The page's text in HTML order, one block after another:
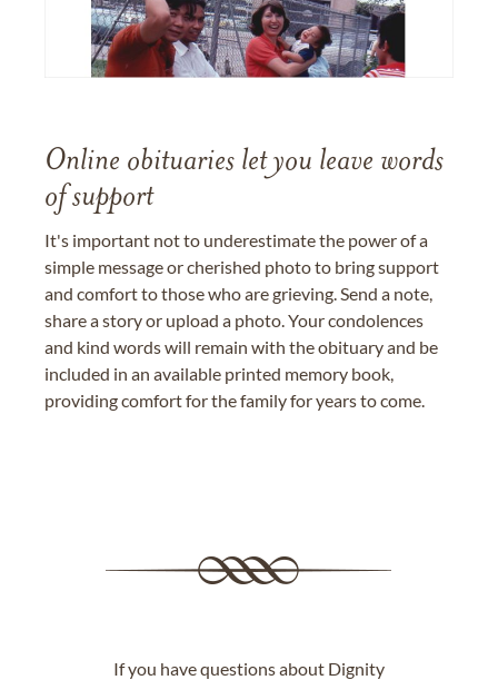
Online obituaries let you leave words
of support
It's important not to underestimate the power of a
simple message or cherished photo to bring support
and comfort to those who are grieving. Send a note,
share a story or upload a photo. Your condolences
and kind words will remain with the obituary and be
included in an available printed memory book,
providing comfort for the family for years to come.
If you have questions about Dignity